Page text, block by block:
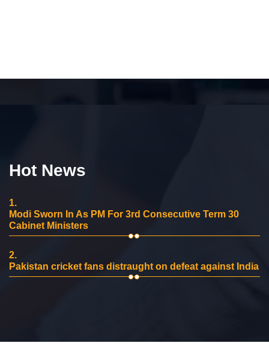
Hot News
1.
Modi Sworn In As PM For 3rd Consecutive Term 30
Cabinet Ministers
2.
Pakistan cricket fans distraught on defeat against India